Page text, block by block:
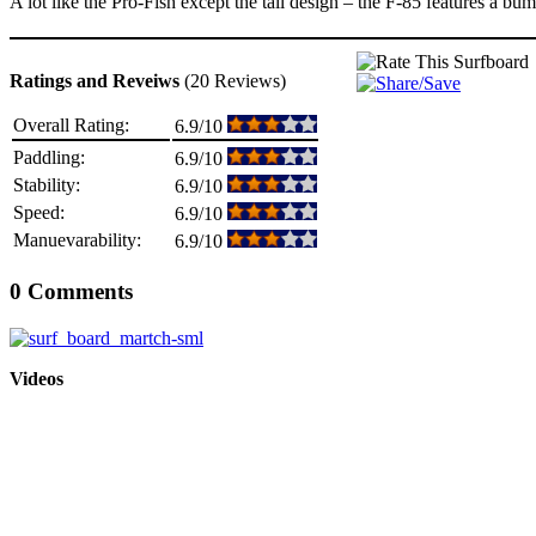
Ratings and Reveiws (20 Reviews)
Overall Rating:
6.9/10
Paddling:
6.9/10
Stability:
6.9/10
Speed:
6.9/10
Manuevarability:
6.9/10
0 Comments
Videos